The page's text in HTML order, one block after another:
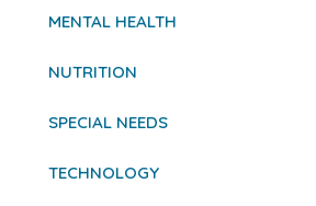
MENTAL HEALTH
NUTRITION
SPECIAL NEEDS
TECHNOLOGY